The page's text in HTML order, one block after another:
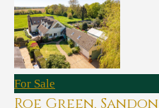
For Sale
Roe Green, Sandon